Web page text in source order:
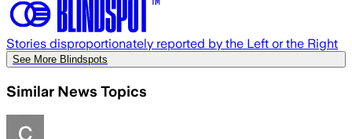
Stories disproportionately reported by the Left or the Right
See More Blindspots
Similar News Topics